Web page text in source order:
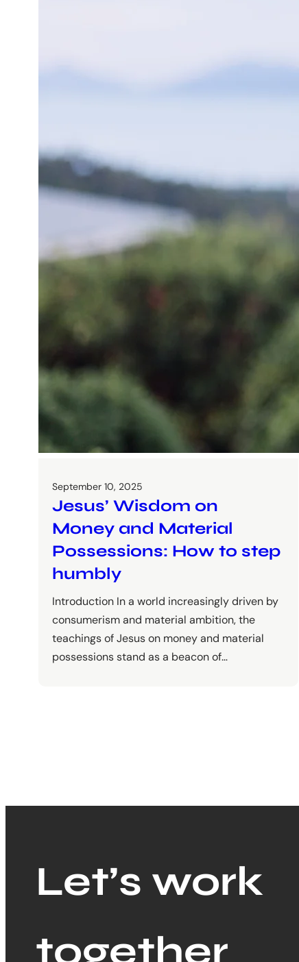
September 10, 2025
Jesus’ Wisdom on
Money and Material
Possessions: How to step
humbly
Introduction In a world increasingly driven by
consumerism and material ambition, the
teachings of Jesus on money and material
possessions stand as a beacon of…
Let’s work
together